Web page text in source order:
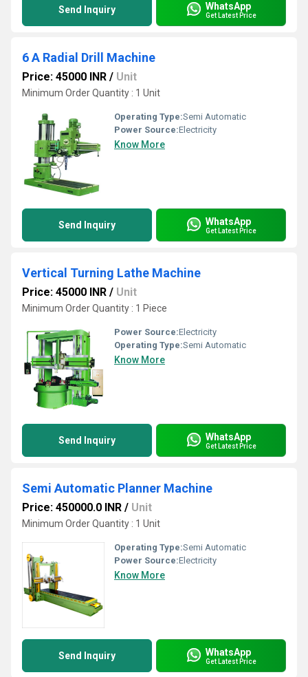
Send Inquiry WhatsApp
Get Latest Price
6 A Radial Drill Machine
Price: 45000 INR / Unit
Minimum Order Quantity : 1 Unit
Operating Type:Semi Automatic
Power Source:Electricity
Know More
Send Inquiry WhatsApp
Get Latest Price
Vertical Turning Lathe Machine
Price: 45000 INR / Unit
Minimum Order Quantity : 1 Piece
Power Source:Electricity
Operating Type:Semi Automatic
Know More
Send Inquiry WhatsApp
Get Latest Price
Semi Automatic Planner Machine
Price: 450000.0 INR / Unit
Minimum Order Quantity : 1 Unit
Operating Type:Semi Automatic
Power Source:Electricity
Know More
Send Inquiry WhatsApp
Get Latest Price